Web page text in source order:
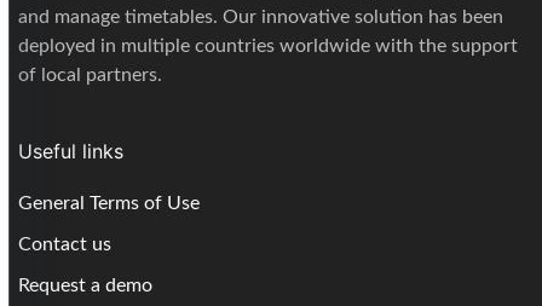
and manage timetables. Our innovative solution has been
deployed in multiple countries worldwide with the support
of local partners.
Useful links
General Terms of Use
Contact us
Request a demo